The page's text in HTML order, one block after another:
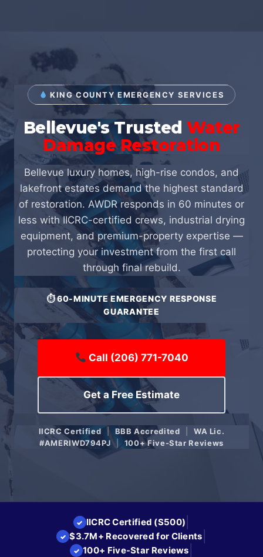
KING COUNTY EMERGENCY SERVICES
Bellevue's Trusted Water
Damage Restoration
Bellevue luxury homes, high-rise condos, and
lakefront estates demand the highest standard
of restoration. AWDR responds in 60 minutes or
less with IICRC-certified crews, industrial drying
equipment, and premium-property expertise —
protecting your investment from the first call
through final rebuild.
⏱ 60-MINUTE EMERGENCY RESPONSE
GUARANTEE
Call (206) 771-7040
Get a Free Estimate
IICRC Certified| BBB Accredited
WA Lic.
#AMERIWD794PJ | 100+ Five-Star Reviews
✓ IICRC Certified (S500)
✓ $3.7M+ Recovered for Clients
✓ 100+ Five-Star Reviews